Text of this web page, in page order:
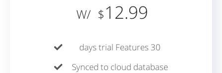
$12.99
/W
30 days trial Features
Synced to cloud database